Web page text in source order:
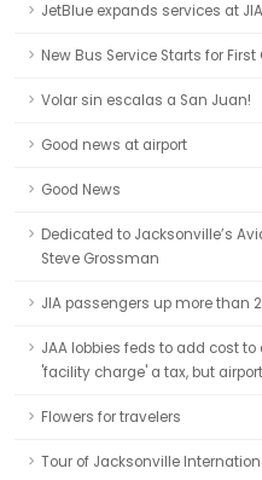
JetBlue expands services at JIA
New Bus Service Starts for First
Volar sin escalas a San Juan!
Good news at airport
Good News
Dedicated to Jacksonville’s
Steve Grossman
JIA passengers up more than
JAA lobbies feds to add cost
'facility charge' a tax, but
Flowers for travelers
Tour of Jacksonville